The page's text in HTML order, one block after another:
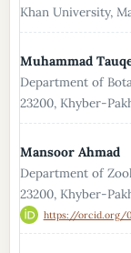
Khan University,
Muhammad
Department of
23200, Khyber-
Mansoor Ahmad
Department of
23200, Khyber-
https://orcid.org/